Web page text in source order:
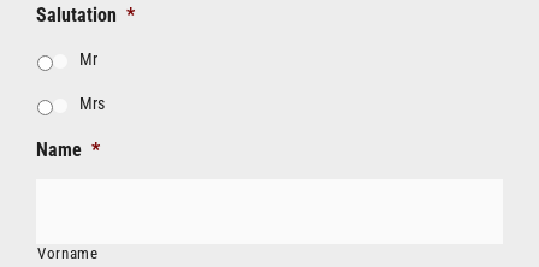
Salutation *
Mr
Mrs
Name *
Vorname